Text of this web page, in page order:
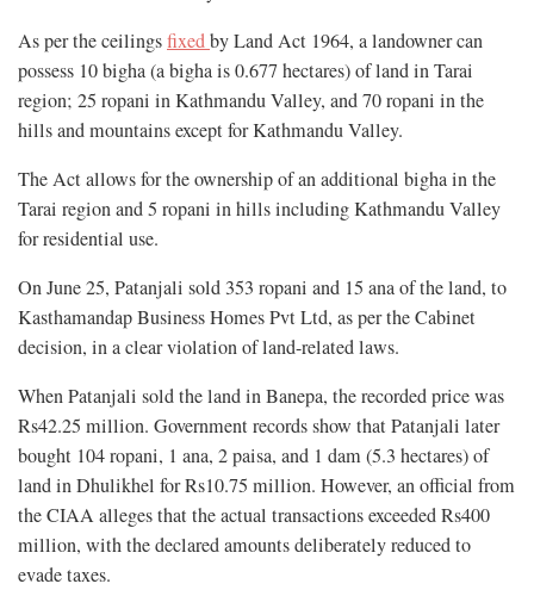
As per the ceilingsfixedby Land Act 1964, a landowner can
possess 10 bigha (a bigha is 0.677 hectares) of land in Tarai
region; 25 ropani in Kathmandu Valley, and 70 ropani in the
hills and mountains except for Kathmandu Valley.
The Act allows for the ownership of an additional bigha in the
Tarai region and 5 ropani in hills including Kathmandu Valley
for residential use.
On June 25, Patanjali sold 353 ropani and 15 ana of the land, to
Kasthamandap Business Homes Pvt Ltd, as per the Cabinet
decision, in a clear violation of land-related laws.
When Patanjali sold the land in Banepa, the recorded price was
Rs42.25 million. Government records show that Patanjali later
bought 104 ropani, 1 ana, 2 paisa, and 1 dam (5.3 hectares) of
land in Dhulikhel for Rs10.75 million. However, an official from
the CIAA alleges that the actual transactions exceeded Rs400
million, with the declared amounts deliberately reduced to
evade taxes.